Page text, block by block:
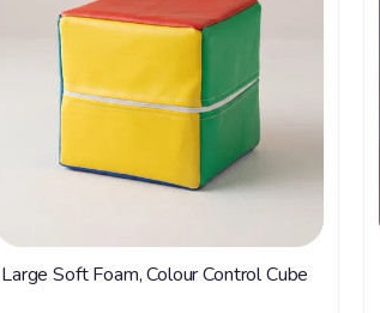
Large Soft Foam, Colour Control Cube